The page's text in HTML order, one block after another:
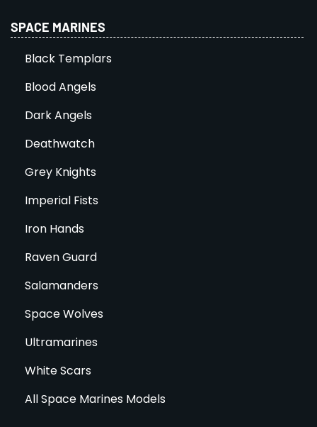
SPACE MARINES
Black Templars
Blood Angels
Dark Angels
Deathwatch
Grey Knights
Imperial Fists
Iron Hands
Raven Guard
Salamanders
Space Wolves
Ultramarines
White Scars
All Space Marines Models